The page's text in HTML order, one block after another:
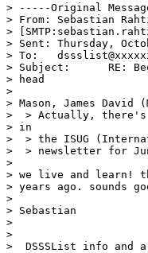
> -----Original
> From:	Sebastian Rahtz
>
> Sent:	Thursday, October 19, 2000 11:12 a.m.
> To:	dssslist@xxxxxxxxxxxxxxxx
> Subject:	RE: Beginner Question: Insert contents of element in running
> head
>
> Mason, James David
>  > Actually, there's
> in
>  > the ISUG
>  > newsletter for
>
> we live and learn!
> years ago. sounds
>
> Sebastian
>
>
>  DSSSList info and